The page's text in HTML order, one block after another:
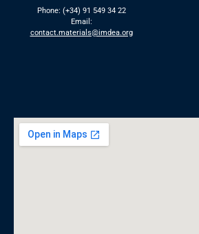
Phone: (+34) 91 549 34 22
Email:
contact.materials@imdea.org